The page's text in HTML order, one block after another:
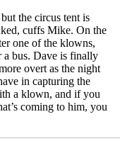
the circus tent is
cuffs Mike. On the
one of the klowns,
a bus. Dave is finally
overt as the night
in capturing the
a klown, and if you
coming to him, you